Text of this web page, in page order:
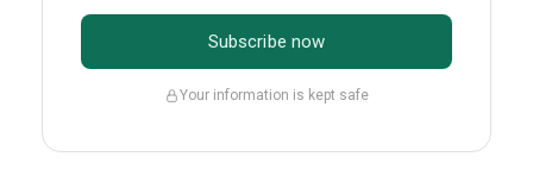
Subscribe now
Your information is kept safe